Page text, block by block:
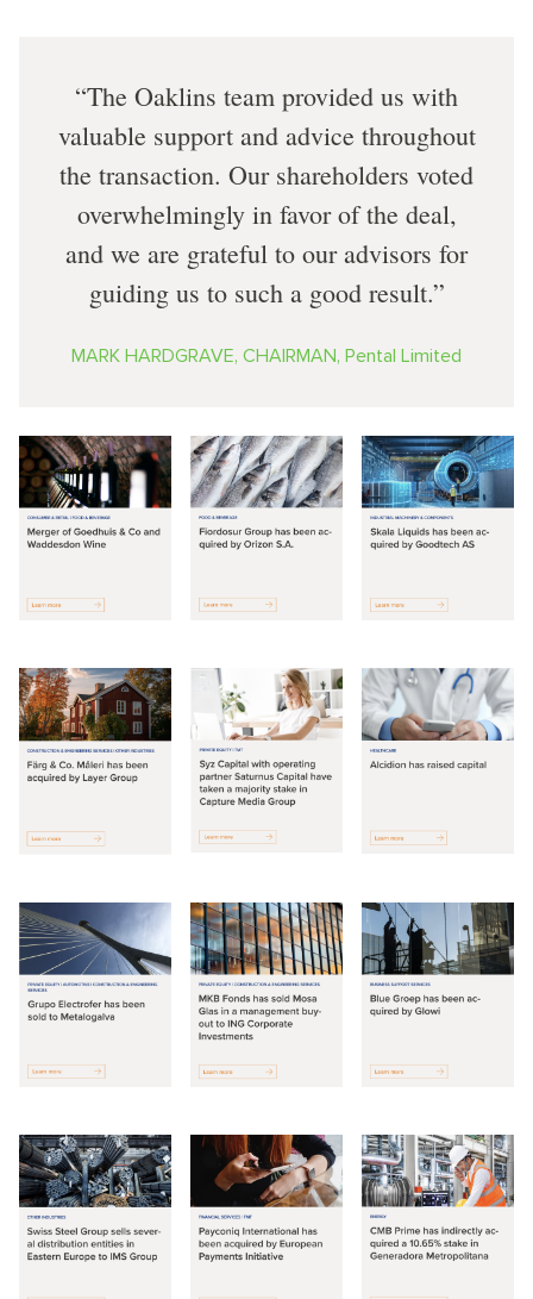
The Oaklins team provided us with
valuable support and advice throughout
the transaction. Our shareholders voted
overwhelmingly in favor of the deal,
and we are grateful to our advisors for
guiding us to such a good result.
MARK HARDGRAVE, CHAIRMAN, Pental Limited